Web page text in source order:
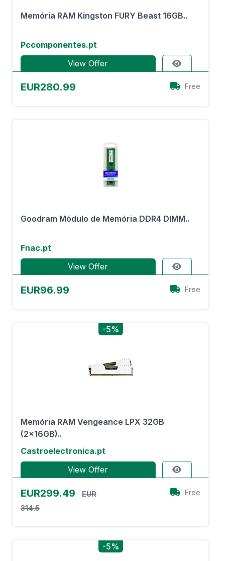
Memória RAM Kingston FURY Beast 16GB..
Pccomponentes.pt
View Offer
EUR280.99 Free
Goodram Módulo de Memória DDR4 DIMM..
Fnac.pt
View Offer
EUR96.99 Free
-5%
Memória RAM Vengeance LPX 32GB
(2x16GB)..
Castroelectronica.pt
View Offer
EUR299.49
EUR
314.5
Free
-5%